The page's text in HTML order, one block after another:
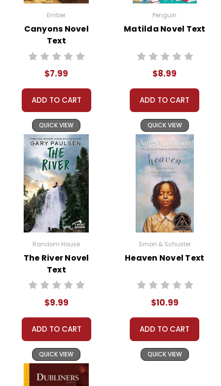
Ember
Canyons Novel
Text
$7.99
ADD TO CART
QUICK VIEW
Penguin
Matilda Novel Text
$8.99
ADD TO CART
QUICK VIEW
Random House
The River Novel
Text
$9.99
ADD TO CART
QUICK VIEW
Smon & Schuster
Heaven Novel Text
$10.99
ADD TO CART
QUICK VIEW